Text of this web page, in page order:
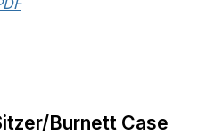
Burnett Case